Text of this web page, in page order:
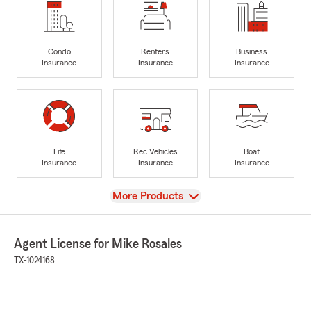
Condo
Insurance
Renters
Insurance
Business
Insurance
Life
Insurance
Rec Vehicles
Insurance
Boat
Insurance
View
More Products
Agent License for Mike Rosales
TX-1024168